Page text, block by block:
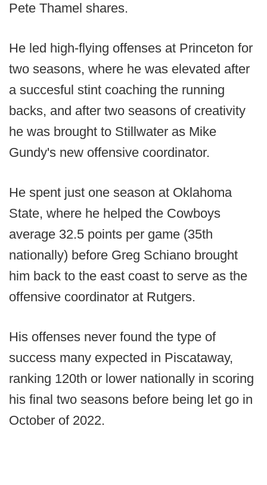
Pete Thamel shares.
He led high-flying offenses at Princeton for
two seasons, where he was elevated after
a succesful stint coaching the running
backs, and after two seasons of creativity
he was brought to Stillwater as Mike
Gundy's new offensive coordinator.
He spent just one season at Oklahoma
State, where he helped the Cowboys
average 32.5 points per game (35th
nationally) before Greg Schiano brought
him back to the east coast to serve as the
offensive coordinator at Rutgers.
His offenses never found the type of
success many expected in Piscataway,
ranking 120th or lower nationally in scoring
his final two seasons before being let go in
October of 2022.